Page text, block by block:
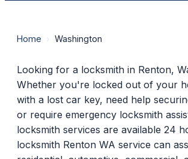
Home › Washington
Looking for a locksmith in Renton,
Whether you're locked out of your
with a lost car key, need help
or require emergency locksmith
locksmith services are available 24
locksmith Renton WA service can